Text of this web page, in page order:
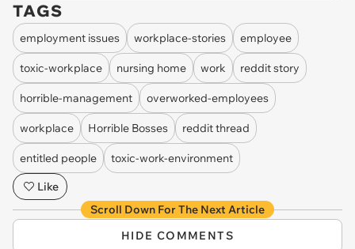
TAGS
employment issues workplace-stories employee
toxic-workplace nursing home work reddit story
horrible-management overworked-employees
workplace Horrible Bosses reddit thread
entitled people
toxic-work-environment
Like
Scroll Down For The Next Article
HIDE COMMENTS